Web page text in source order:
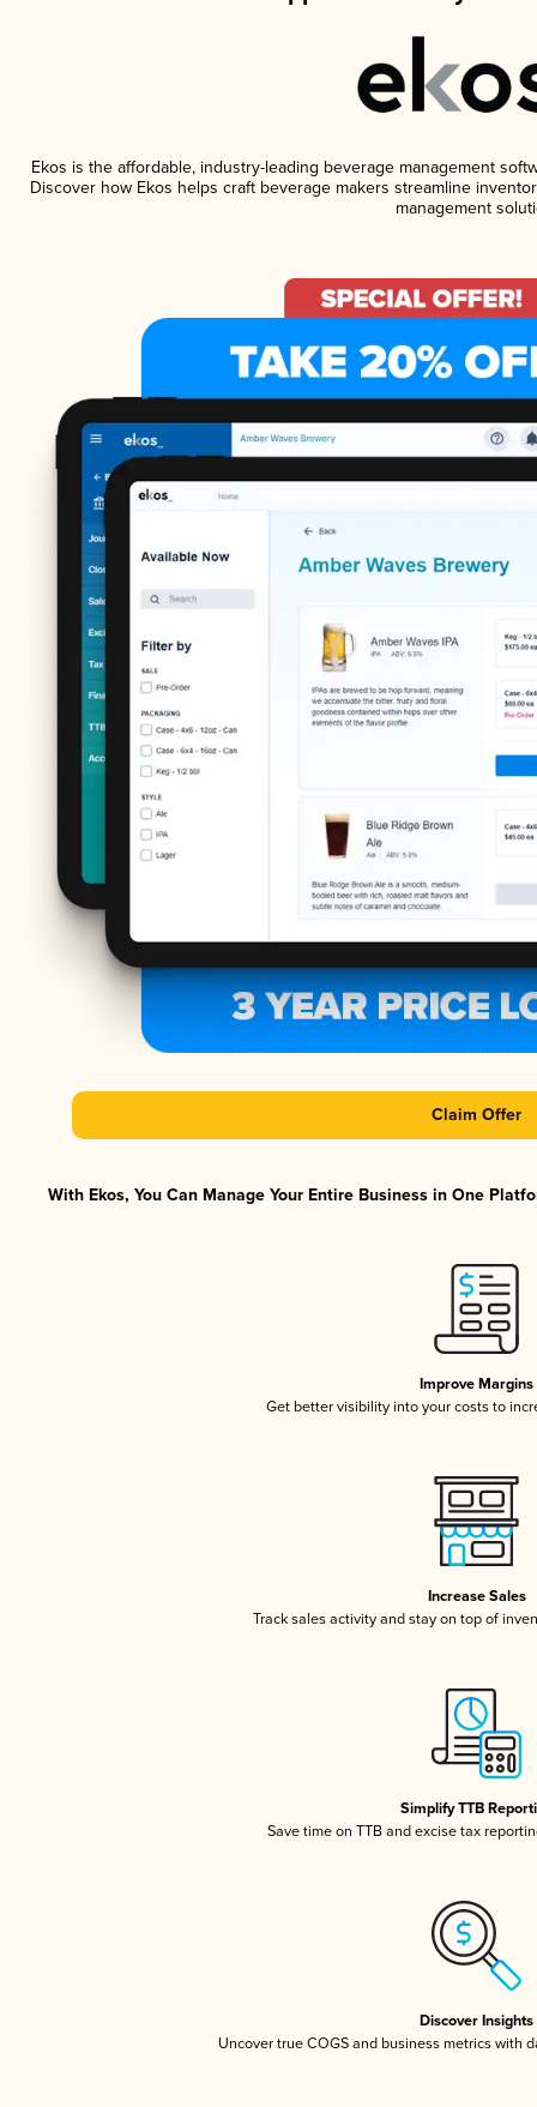
Ekos is the affordable, industry-leading beverage management
Discover how Ekos helps craft beverage makers streamline
management
Claim Offer
With Ekos, You Can Manage Your Entire Business in One
Improve Margins
Get better visibility into your costs to
Increase Sales
Track sales activity and stay on top of
Simplify TTB
Save time on TTB and excise tax
Discover Insights
Uncover true COGS and business metrics with